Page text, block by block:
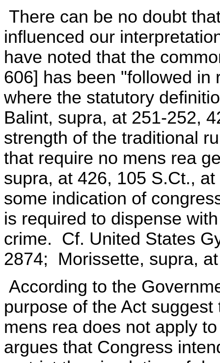
There can be no doubt
influenced our
have noted that the
606] has been "followed in
where the statutory
Balint, supra, at 251-252,
strength of the traditional
that require no mens rea
supra, at 426, 105 S.Ct.,
some indication of
is required to dispense
crime. Cf. United States
2874; Morissette, supra,
According to the
purpose of the Act
mens rea does not apply
argues that Congress